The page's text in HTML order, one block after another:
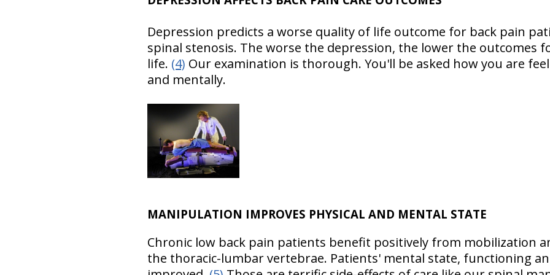
Depression predicts a worse quality of life outcome for back pain
spinal stenosis. The worse the depression, the lower the outcomes
life. (4) Our examination is thorough. You'll be asked how you are
and mentally.
MANIPULATION IMPROVES PHYSICAL AND MENTAL STATE
Chronic low back pain patients benefit positively from mobilization
the thoracic-lumbar vertebrae. Patients' mental state, functioning